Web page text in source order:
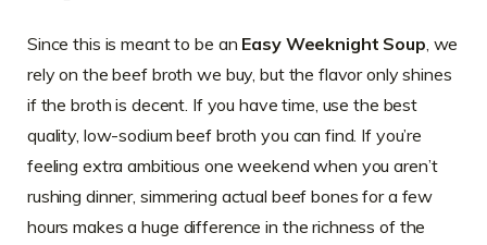
Since this is meant to be an Easy Weeknight Soup, we
rely on the beef broth we buy, but the flavor only shines
if the broth is decent. If you have time, use the best
quality, low-sodium beef broth you can find. If you’re
feeling extra ambitious one weekend when you aren’t
rushing dinner, simmering actual beef bones for a few
hours makes a huge difference in the richness of the